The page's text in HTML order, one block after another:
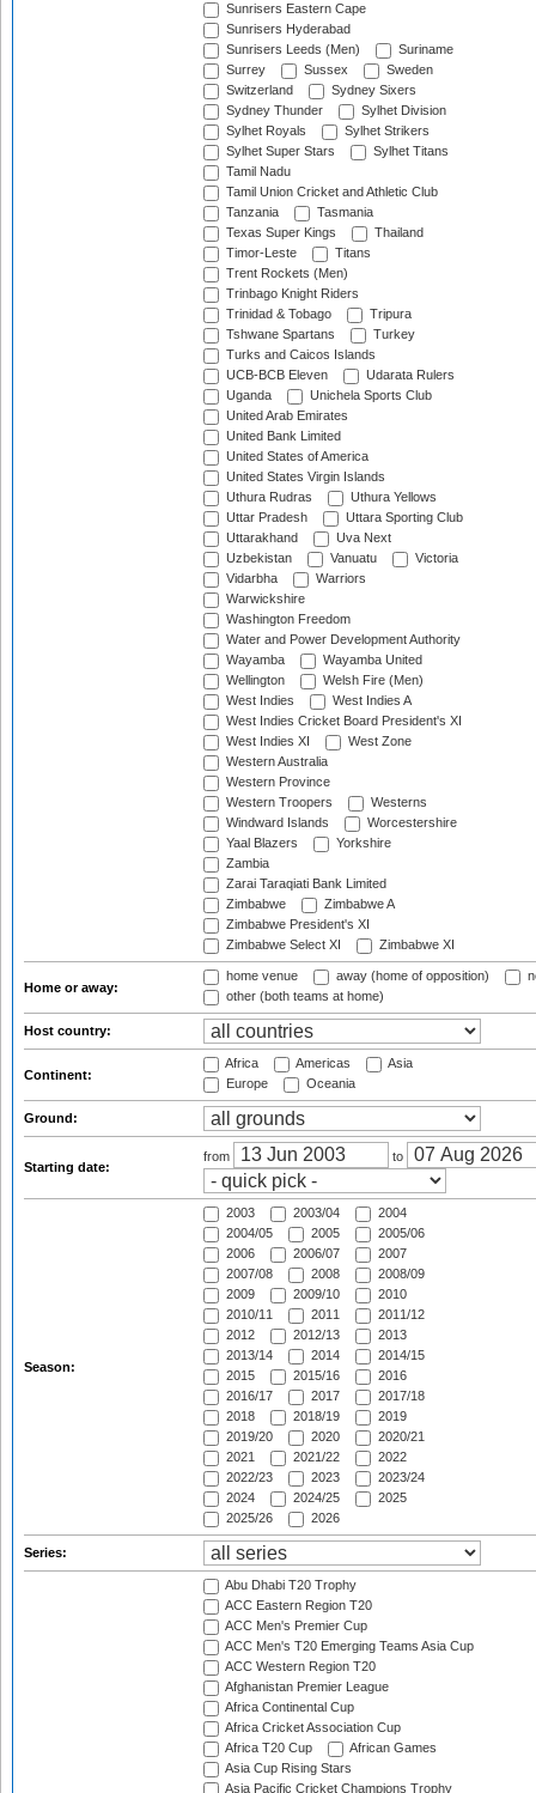
Sunrisers Eastern Cape
Sunrisers Hyderabad
Sunrisers Leeds (Men)
Suriname
Surrey
Sussex
Sweden
Switzerland
Sydney Sixers
Sydney Thunder
Sylhet Division
Sylhet Royals
Sylhet Strikers
Sylhet Super Stars
Sylhet Titans
Tamil Nadu
Tamil Union Cricket and Athletic Club
Tanzania
Tasmania
Texas Super Kings
Thailand
Timor-Leste
Titans
Trent Rockets (Men)
Trinbago Knight Riders
Trinidad & Tobago
Tripura
Tshwane Spartans
Turkey
Turks and Caicos Islands
UCB-BCB Eleven
Udarata Rulers
Uganda
Unichela Sports Club
United Arab Emirates
United Bank Limited
United States of America
United States Virgin Islands
Uthura Rudras
Uthura Yellows
Uttar Pradesh
Uttara Sporting Club
Uttarakhand
Uva Next
Uzbekistan
Vanuatu
Victoria
Vidarbha
Warriors
Warwickshire
Washington Freedom
Water and Power Development Authority
Wayamba
Wayamba United
Wellington
Welsh Fire (Men)
West Indies
West Indies A
West Indies Cricket Board President's XI
West Indies XI
West Zone
Western Australia
Western Province
Western Troopers
Westerns
Windward Islands
Worcestershire
Yaal Blazers
Yorkshire
Zambia
Zarai Taraqiati Bank Limited
Zimbabwe
Zimbabwe A
Zimbabwe President's XI
Zimbabwe Select XI
Zimbabwe XI
Home or away:
home venue away (home of opposition)
other (both teams at home)
Host country:
Continent:
Africa Americas
Asia
Europe
Oceania
Ground:
Starting date:
from to
Season:
2003 2003/04
2004
2004/05
2005
2005/06
2006
2006/07
2007
2007/08
2008
2008/09
2009
2009/10
2010
2010/11
2011
2011/12
2012
2012/13
2013
2013/14
2014
2014/15
2015
2015/16
2016
2016/17
2017
2017/18
2018
2018/19
2019
2019/20
2020
2020/21
2021
2021/22
2022
2022/23
2023
2023/24
2024
2024/25
2025
2025/26
2026
Series:
Abu Dhabi T20 Trophy
ACC Eastern Region T20
ACC Men's Premier Cup
ACC Men's T20 Emerging Teams Asia Cup
ACC Western Region T20
Afghanistan Premier League
Africa Continental Cup
Africa Cricket Association Cup
Africa T20 Cup
African Games
Asia Cup Rising Stars
Asia Pacific Cricket Champions Trophy